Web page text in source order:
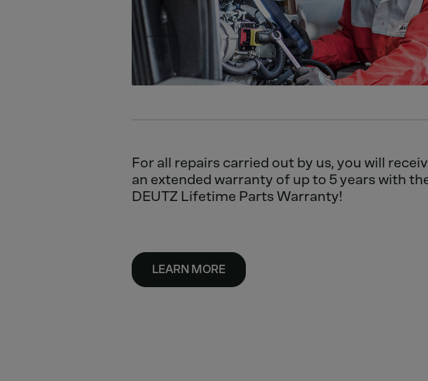
For all repairs carried out by us, you will
an extended warranty of up to 5 years with
DEUTZ Lifetime Parts Warranty!
LEARN MORE